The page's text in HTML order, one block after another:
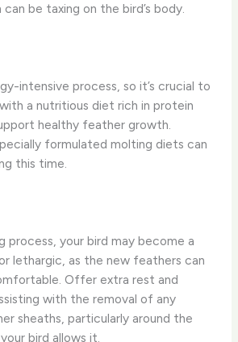
be taxing on the bird’s body.
intensive process, so it’s crucial to
a nutritious diet rich in protein
healthy feather growth.
formulated molting diets can
this time.
process, your bird may become a
lethargic, as the new feathers can
Offer extra rest and
with the removal of any
sheaths, particularly around the
bird allows it.